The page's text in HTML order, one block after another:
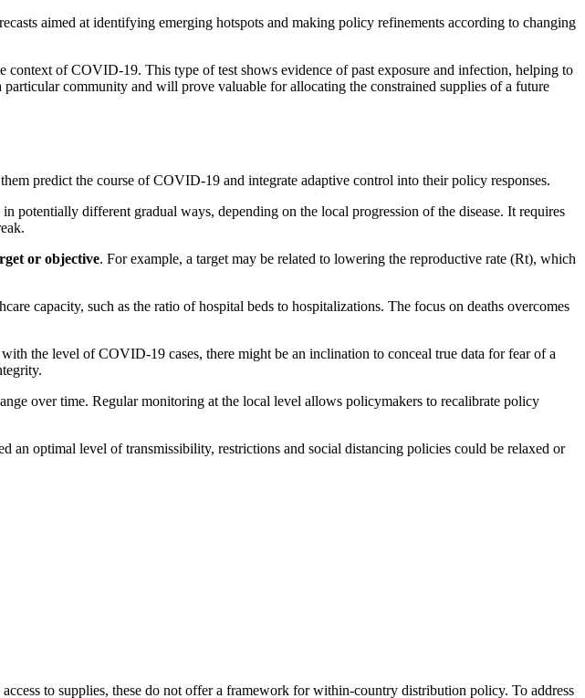
aimed at identifying emerging hotspots and making policy refinements according to changing
of COVID-19. This type of test shows evidence of past exposure and infection, helping to
community and will prove valuable for allocating the constrained supplies of a future
predict the course of COVID-19 and integrate adaptive control into their policy responses.
different gradual ways, depending on the local progression of the disease. It requires
or objective. For example, a target may be related to lowering the reproductive rate (Rt), which
capacity, such as the ratio of hospital beds to hospitalizations. The focus on deaths overcomes
the level of COVID-19 cases, there might be an inclination to conceal true data for fear of a
over time. Regular monitoring at the local level allows policymakers to recalibrate policy
an optimal level of transmissibility, restrictions and social distancing policies could be relaxed or
to supplies, these do not offer a framework for within-country distribution policy. To address